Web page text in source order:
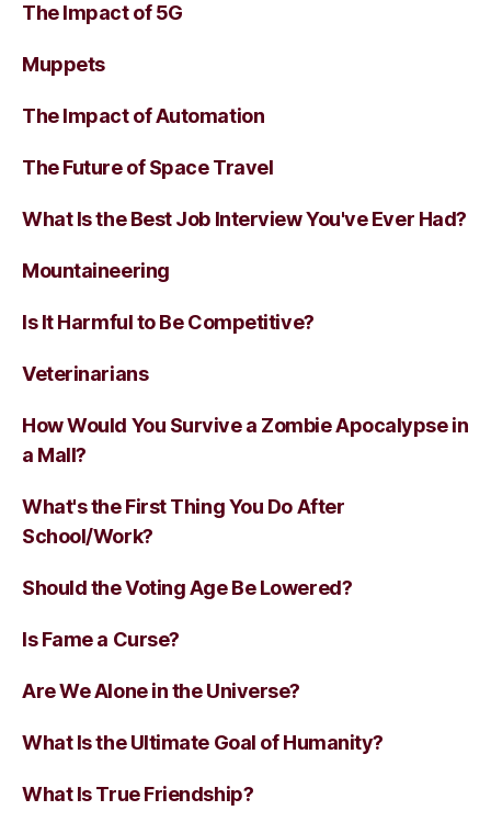
The Impact of 5G
Muppets
The Impact of Automation
The Future of Space Travel
What Is the Best Job Interview You've Ever Had?
Mountaineering
Is It Harmful to Be Competitive?
Veterinarians
How Would You Survive a Zombie Apocalypse in
a Mall?
What's the First Thing You Do After
School/Work?
Should the Voting Age Be Lowered?
Is Fame a Curse?
Are We Alone in the Universe?
What Is the Ultimate Goal of Humanity?
What Is True Friendship?